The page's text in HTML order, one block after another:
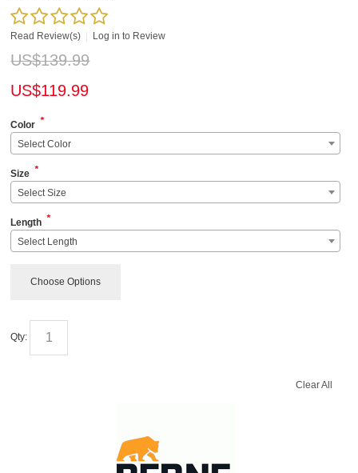
Read Review(s) Log in to Review
US$139.99
US$119.99
Color *
Select Color
Size *
Select Size
Length *
Select Length
Choose Options
Qty:
Clear All